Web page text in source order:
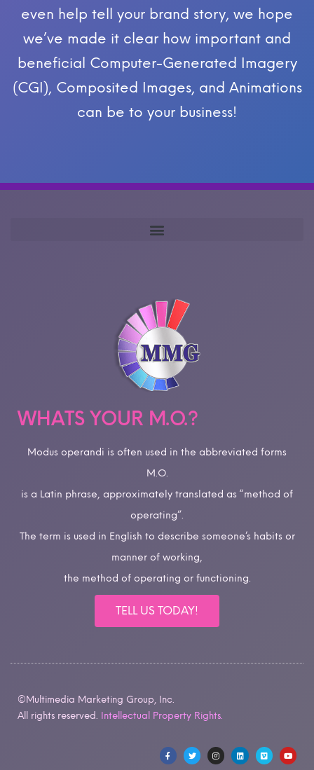
even help tell your brand story, we hope
we’ve made it clear how important and
beneficial Computer-Generated Imagery
(CGI), Composited Images, and Animations
can be to your business!
WHATS YOUR M.O.?
Modus operandi is often used in the abbreviated forms
M.O.
is a Latin phrase, approximately translated as “method of
operating”.
The term is used in English to describe someone’s habits or
manner of working,
the method of operating or functioning.
TELL US TODAY!
©Multimedia Marketing Group, Inc.
All rights reserved.
Intellectual Property Rights.